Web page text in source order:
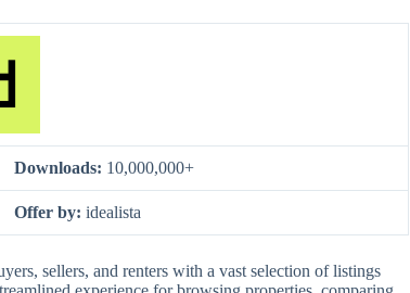
Downloads: 10,000,000+
Offer by: idealista
sellers, and renters with a vast selection of listings